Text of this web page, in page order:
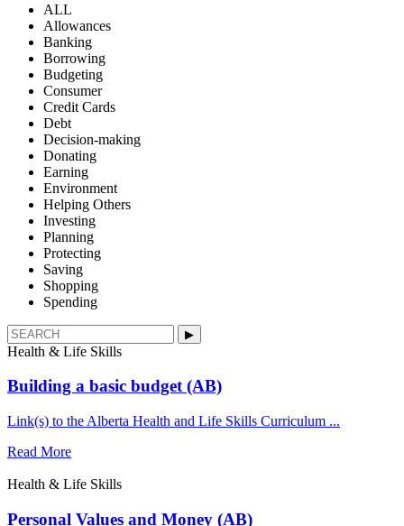
ALL
Allowances
Banking
Borrowing
Budgeting
Consumer
Credit Cards
Debt
Decision-making
Donating
Earning
Environment
Helping Others
Investing
Planning
Protecting
Saving
Shopping
Spending
▶︎
Health & Life Skills
Building a basic budget (AB)
Link(s) to the Alberta Health and Life Skills Curriculum ...
Read More
Health & Life Skills
Personal Values and Money (AB)